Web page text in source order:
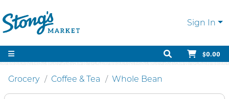
Sign In
$0.00
Grocery Coffee & Tea Whole Bean